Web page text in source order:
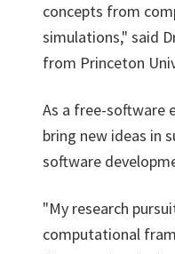
concepts from
simulations," said
from Princeton
As a free-software
bring new ideas in
software
"My research
computational